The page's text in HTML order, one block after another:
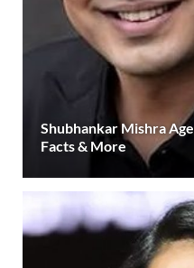
Shubhankar Mishra
Facts & More